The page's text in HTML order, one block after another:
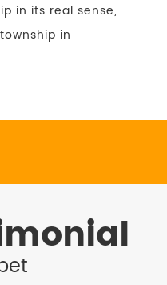
in its real sense,
in